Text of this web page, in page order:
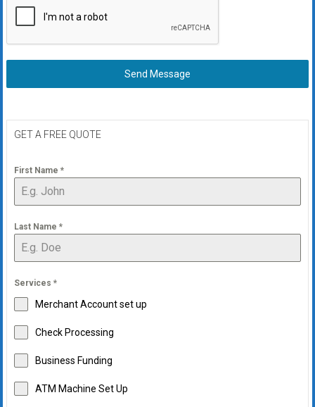
Send Message
GET A FREE QUOTE
First Name *
Last Name *
Services *
Merchant Account set up
Check Processing
Business Funding
ATM Machine Set Up